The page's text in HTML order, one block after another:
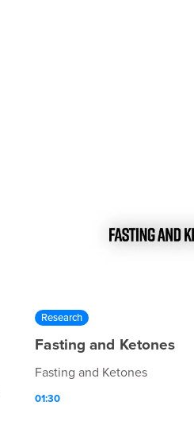
Research
Fasting and Ketones
Fasting and Ketones
01:30